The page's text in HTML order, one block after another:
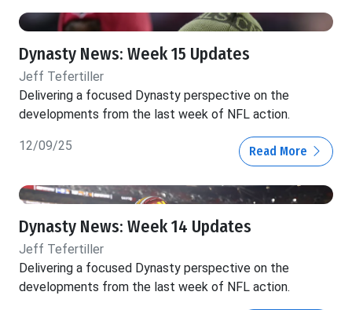
Dynasty News: Week 15 Updates
Jeff Tefertiller
Delivering a focused Dynasty perspective on the
developments from the last week of NFL action.
12/09/25 Read More
Dynasty News: Week 14 Updates
Jeff Tefertiller
Delivering a focused Dynasty perspective on the
developments from the last week of NFL action.